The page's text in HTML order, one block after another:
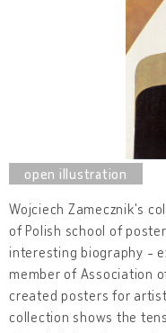
Wojciech Zamecznik's
of Polish school of
interesting biography -
member of Association
created posters for
collection shows the